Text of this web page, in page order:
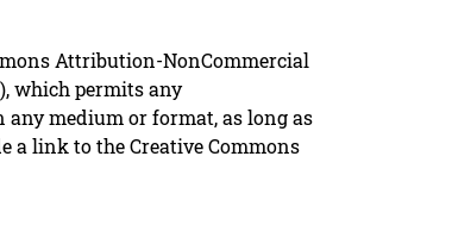
Attribution-NonCommercial
), which permits any
medium or format, as long as
a link to the Creative Commons